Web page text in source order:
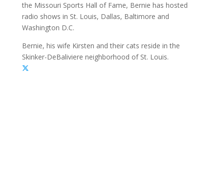
the Missouri Sports Hall of Fame, Bernie has hosted
radio shows in St. Louis, Dallas, Baltimore and
Washington D.C.
Bernie, his wife Kirsten and their cats reside in the
Skinker-DeBaliviere neighborhood of St. Louis.